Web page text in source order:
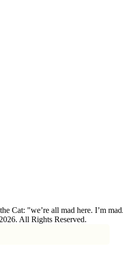
Cat: "we’re all mad here. I’m
All Rights Reserved.